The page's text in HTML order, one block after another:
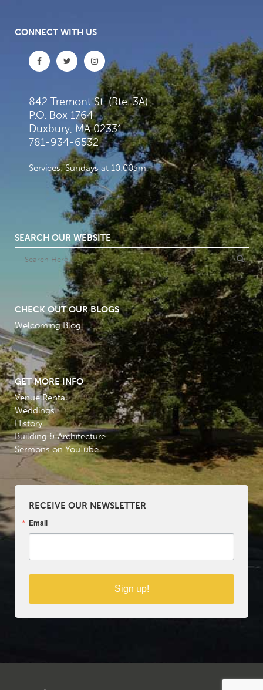
CONNECT WITH US
842 Tremont St. (Rte. 3A)
P.O. Box 1764
Duxbury, MA 02331
781-934-6532
Services: Sundays at 10:00am
SEARCH OUR WEBSITE
CHECK OUT OUR BLOGS
Welcoming Blog
GET MORE INFO
Venue Rental
Weddings
History
Building & Architecture
Sermons on YouTube
RECEIVE OUR NEWSLETTER
Email
Sign up!